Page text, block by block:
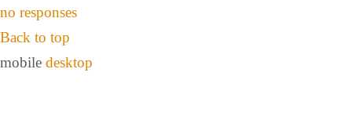
no responses
Back to top
mobile desktop